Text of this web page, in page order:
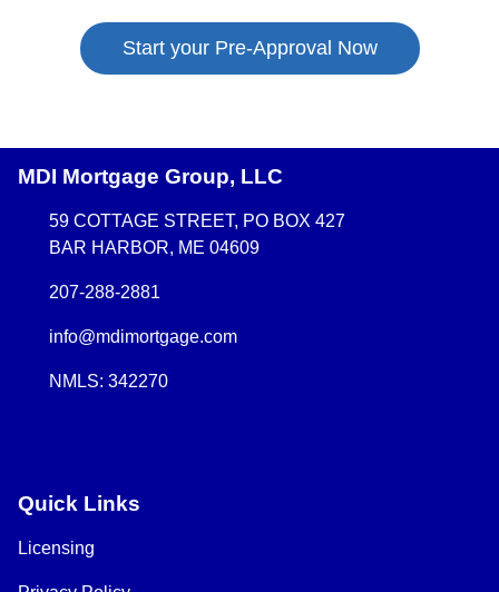
Start your Pre-Approval Now
MDI Mortgage Group, LLC
59 COTTAGE STREET, PO BOX 427
BAR HARBOR, ME 04609
207-288-2881
info@mdimortgage.com
NMLS: 342270
Quick Links
Licensing